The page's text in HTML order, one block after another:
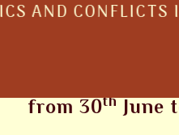
AND
from 30th June